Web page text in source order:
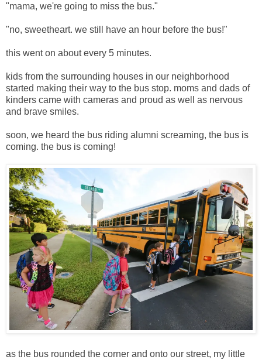
"mama, we're going to miss the bus."
"no, sweetheart. we still have an hour before the bus!"
this went on about every 5 minutes.
kids from the surrounding houses in our neighborhood
started making their way to the bus stop. moms and dads of
kinders came with cameras and proud as well as nervous
and brave smiles.
soon, we heard the bus riding alumni screaming, the bus is
coming. the bus is coming!
as the bus rounded the corner and onto our street, my little